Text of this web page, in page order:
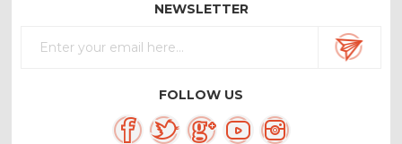
NEWSLETTER
FOLLOW US